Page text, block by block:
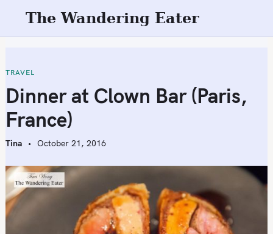
t
o
c
o
t
e
n
t
The Wandering Eater
TRAVEL
Dinner at Clown Bar (Paris,
France)
Tina October 21, 2016